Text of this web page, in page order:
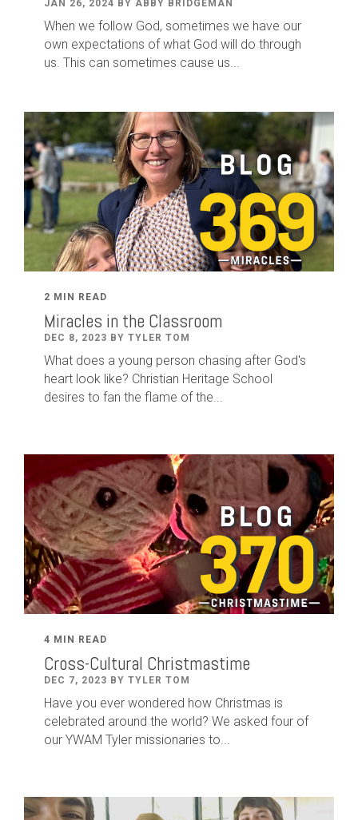
JAN 26, 2024 BY ABBY BRIDGEMAN
When we follow God, sometimes we have our
own expectations of what God will do through
us. This can sometimes cause us...
2 MIN READ
Miracles in the Classroom
DEC 8, 2023 BY TYLER TOM
What does a young person chasing after God's
heart look like? Christian Heritage School
desires to fan the flame of the...
4 MIN READ
Cross-Cultural Christmastime
DEC 7, 2023 BY TYLER TOM
Have you ever wondered how Christmas is
celebrated around the world? We asked four of
our YWAM Tyler missionaries to...